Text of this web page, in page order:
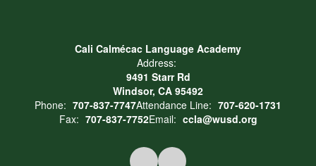
Cali Calmécac Language Academy
Address:
9491 Starr Rd
Windsor, CA 95492
Phone: 707-837-7747Attendance Line: 707-620-1731
Fax: 707-837-7752Email: ccla@wusd.org